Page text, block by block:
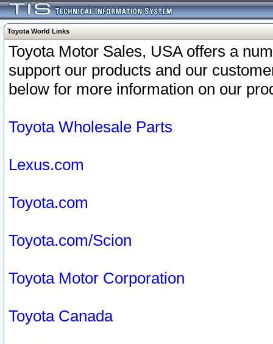
Toyota World Links
Toyota Motor Sales, USA offers a
support our products and our
below for more information on our
Toyota Wholesale Parts
Lexus.com
Toyota.com
Toyota.com/Scion
Toyota Motor Corporation
Toyota Canada